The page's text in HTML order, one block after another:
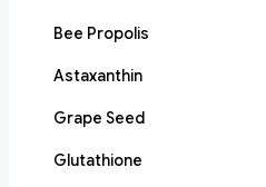
Bee Propolis
Astaxanthin
Grape Seed
Glutathione